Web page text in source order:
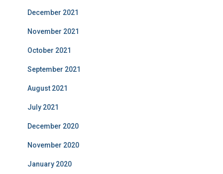
December 2021
November 2021
October 2021
September 2021
August 2021
July 2021
December 2020
November 2020
January 2020